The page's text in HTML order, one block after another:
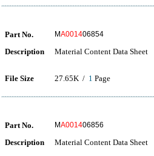
Part No. MA001406854
Description Material Content Data Sheet
File Size 27.65K / 1 Page
Part No. MA001406856
Description Material Content Data Sheet